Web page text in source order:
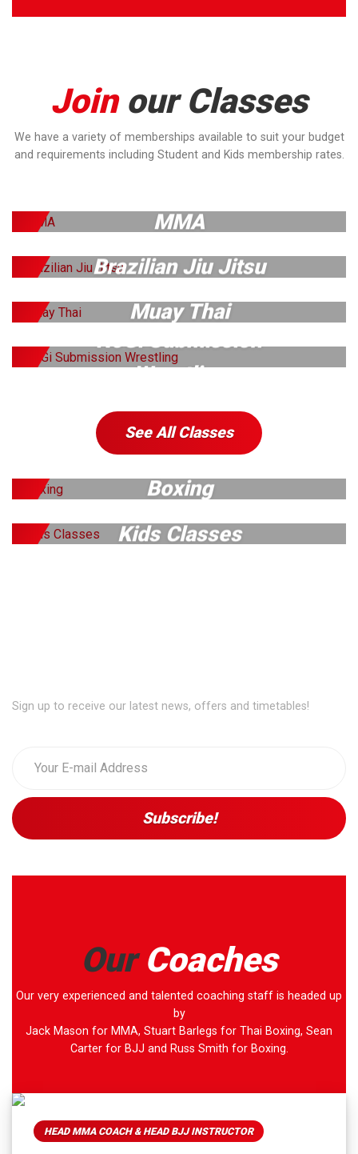
Joinour Classes
We have a variety of memberships available to suit your budget
and requirements including Student and Kids membership rates.
MMA
Brazilian Jiu Jitsu
Muay Thai
NoGi Submission
Wrestling
See All Classes
Boxing
Kids Classes
Sign up to receive our latest news, offers and timetables!
OurCoaches
Our very experienced and talented coaching staff is headed up
by
Jack Mason for MMA, Stuart Barlegs for Thai Boxing, Sean
Carter for BJJ and Russ Smith for Boxing.
HEAD MMA COACH & HEAD BJJ INSTRUCTOR